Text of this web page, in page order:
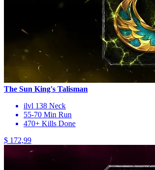
The Sun King's Talisman
ilvl 138 Neck
55-70 Min Run
470+ Kills Done
$ 172,99